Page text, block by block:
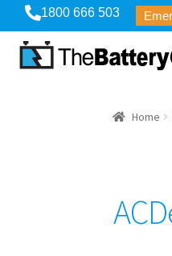
1800 666 503
Home